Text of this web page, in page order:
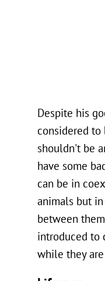
Despite his
considered to
shouldn't be
have some
can be in
animals but
between
introduced to
while they